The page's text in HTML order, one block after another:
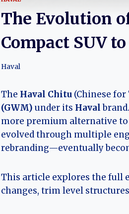
The Evolution
Compact SUV
Haval
The Haval Chitu(Chinese for
(GWM) under its Haval
more premium alternative to
evolved through multiple
rebranding—eventually
This article explores the full
changes, trim level